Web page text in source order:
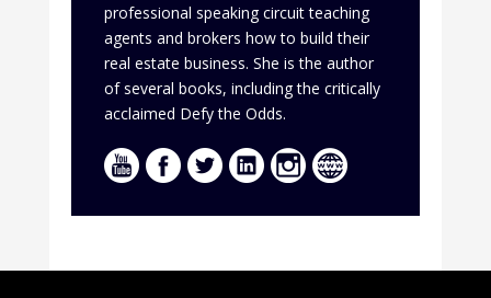
professional speaking circuit teaching
agents and brokers how to build their
real estate business. She is the author
of several books, including the critically
acclaimed Defy the Odds.